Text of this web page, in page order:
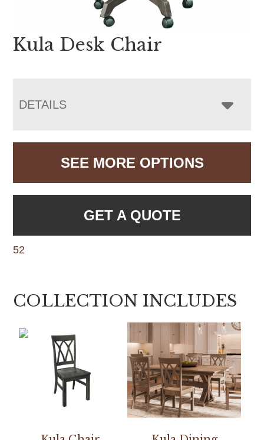
Kula Desk Chair
DETAILS
SEE MORE OPTIONS
GET A QUOTE
52
COLLECTION INCLUDES